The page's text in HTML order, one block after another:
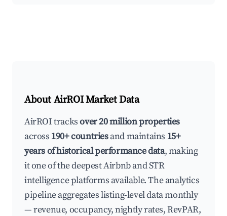
About AirROI Market Data
AirROI tracksover 20 million properties
across 190+ countriesand maintains 15+
years of historical performance data, making
it one of the deepest Airbnb and STR
intelligence platforms available. The analytics
pipeline aggregates listing-level data monthly
— revenue, occupancy, nightly rates, RevPAR,